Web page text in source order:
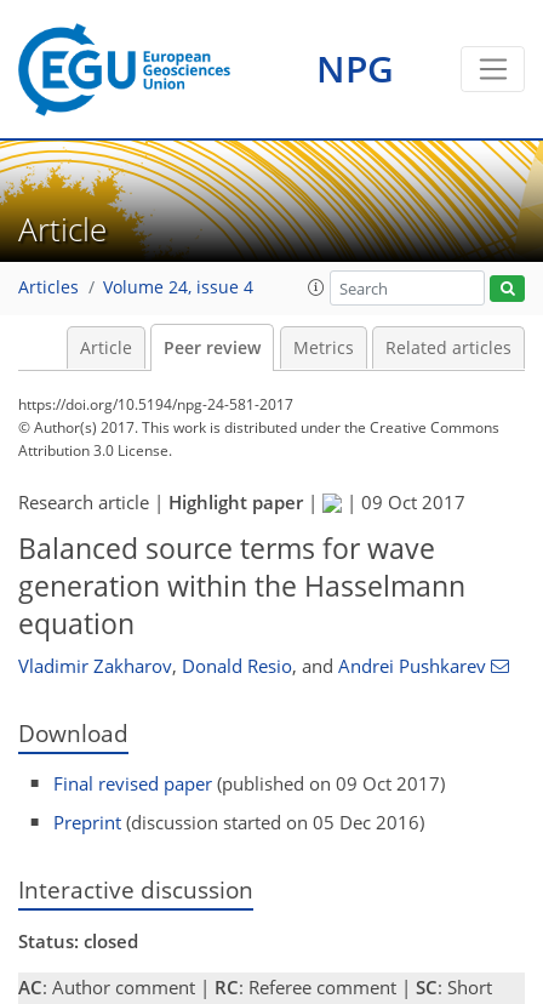
NPG
Article
Articles Volume 24, issue 4
Article Peer review Metrics Related articles
https://doi.org/10.5194/npg-24-581-2017
© Author(s) 2017. This work is distributed underthe Creative Commons
Attribution 3.0 License.
Research article | Highlight paper| | 09 Oct 2017
Balanced source terms for wave
generation within the Hasselmann
equation
Vladimir Zakharov, Donald Resio, and Andrei Pushkarev
Download
Final revised paper (published on 09 Oct 2017)
Preprint (discussion started on 05 Dec 2016)
Interactive discussion
Status: closed
AC: Author comment | RC: Referee comment | SC: Short